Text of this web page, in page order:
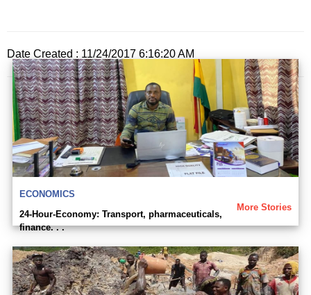
Date Created : 11/24/2017 6:16:20 AM
ECONOMICS
More Stories
24-Hour-Economy: Transport, pharmaceuticals,
finance. . .